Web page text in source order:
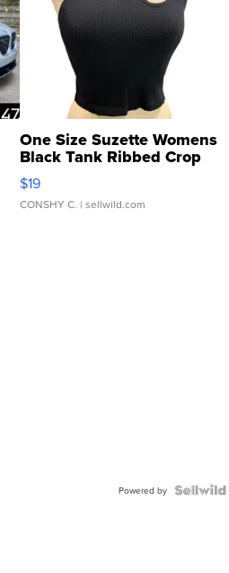
One Size Suzette Womens
Black Tank Ribbed Crop
Asymmetrical ...
$19
CONSHY C. | sellwild.com
Powered by